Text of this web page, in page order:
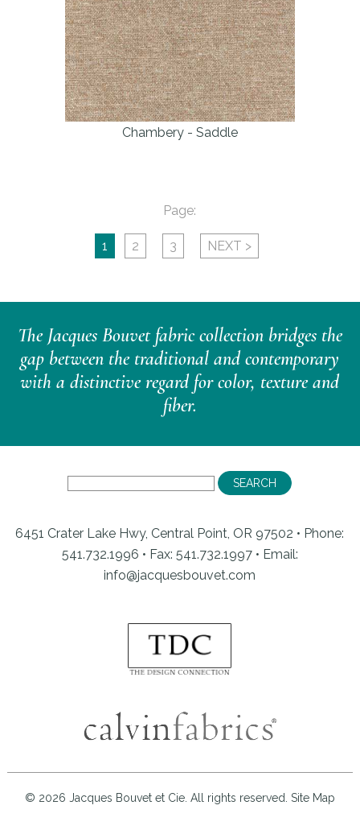
Chambery - Saddle
Page:
1 2 3 NEXT >
The Jacques Bouvet fabric collection bridges the
gap between the traditional and contemporary
with a distinctive regard for color, texture and
fiber.
6451 Crater Lake Hwy, Central Point, OR 97502 • Phone:
541.732.1996 • Fax: 541.732.1997 • Email:
info@jacquesbouvet.com
© 2026 Jacques Bouvet et Cie. All rights reserved. Site Map